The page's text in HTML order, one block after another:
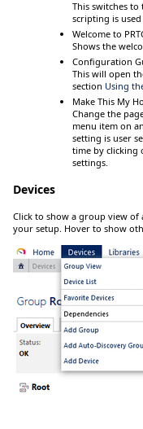
This switches to
scripting is
Welcome to
Shows the
Configuration
This will open
section Using
Make This My
Change the
menu item on
setting is user
time by clicking
settings.
Devices
Click to show a group view of
your setup. Hover to show